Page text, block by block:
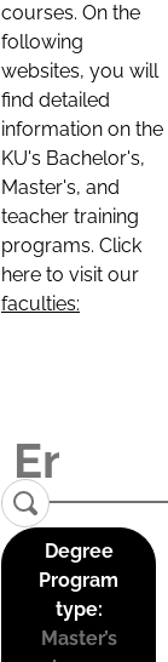
courses. On the
following
websites, you will
find detailed
information on the
KU's Bachelor's,
Master's, and
teacher training
programs. Click
here to visit our
faculties:
Degree
Program
type:
Master’s